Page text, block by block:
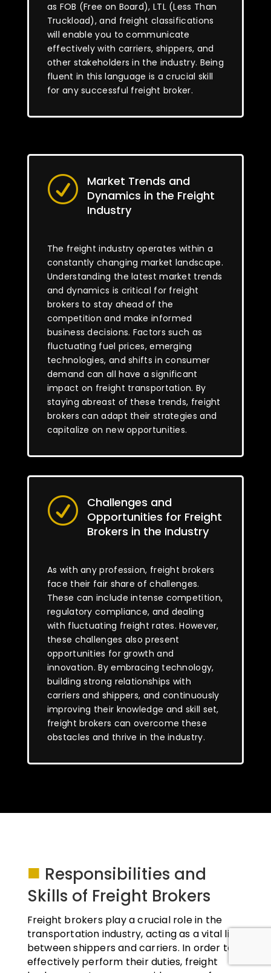
as FOB (Free on Board), LTL (Less Than
Truckload), and freight classifications
will enable you to communicate
effectively with carriers, shippers, and
other stakeholders in the industry. Being
fluent in this language is a crucial skill
for any successful freight broker.
R
Market Trends and
Dynamics in the Freight
Industry
The freight industry operates within a
constantly changing market landscape.
Understanding the latest market trends
and dynamics is critical for freight
brokers to stay ahead of the
competition and make informed
business decisions. Factors such as
fluctuating fuel prices, emerging
technologies, and shifts in consumer
demand can all have a significant
impact on freight transportation. By
staying abreast of these trends, freight
brokers can adapt their strategies and
capitalize on new opportunities.
R
Challenges and
Opportunities for Freight
Brokers in the Industry
As with any profession, freight brokers
face their fair share of challenges.
These can include intense competition,
regulatory compliance, and dealing
with fluctuating freight rates. However,
these challenges also present
opportunities for growth and
innovation. By embracing technology,
building strong relationships with
carriers and shippers, and continuously
improving their knowledge and skill set,
freight brokers can overcome these
obstacles and thrive in the industry.
■ Responsibilities and
Skills of Freight Brokers
Freight brokers play a crucial role in the
transportation industry, acting as a vital link
between shippers and carriers. In order to
effectively perform their duties, freight